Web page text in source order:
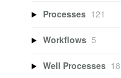
Processes 121
Workflows 5
Well Processes 18